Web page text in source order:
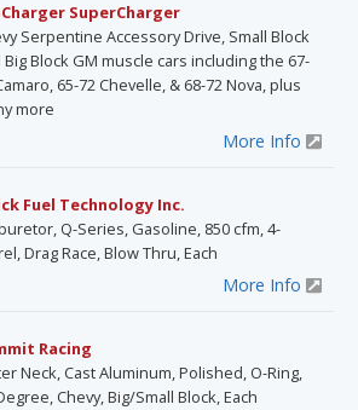
SuperCharger
Serpentine Accessory Drive, Small Block
Big Block GM muscle cars including the 67-
65-72 Chevelle, & 68-72 Nova, plus
more
More Info
Fuel Technology Inc.
Q-Series, Gasoline, 850 cfm, 4-
Drag Race, Blow Thru, Each
More Info
Racing
Neck, Cast Aluminum, Polished, O-Ring,
Chevy, Big/Small Block, Each